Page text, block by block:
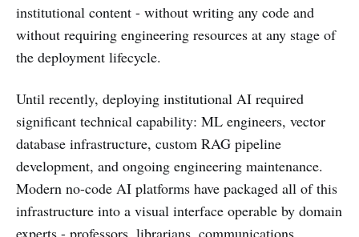
institutional content - without writing any code and
without requiring engineering resources at any stage of
the deployment lifecycle.
Until recently, deploying institutional AI required
significant technical capability: ML engineers, vector
database infrastructure, custom RAG pipeline
development, and ongoing engineering maintenance.
Modern no-code AI platforms have packaged all of this
infrastructure into a visual interface operable by domain
experts - professors, librarians, communications